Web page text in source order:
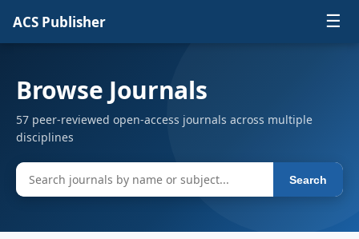
ACS Publisher ☰
Browse Journals
57 peer-reviewed open-access journals across multiple
disciplines
Search